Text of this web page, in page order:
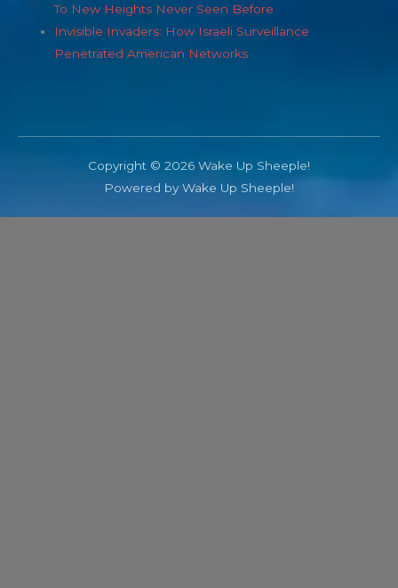
To New Heights Never Seen Before
Invisible Invaders: How Israeli Surveillance
Penetrated American Networks
Copyright © 2026 Wake Up Sheeple!
Powered by Wake Up Sheeple!